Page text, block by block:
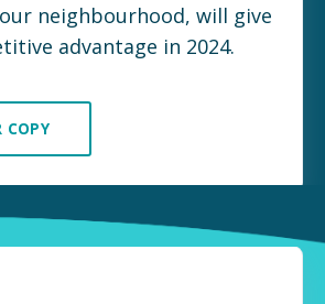
neighbourhood, will give
advantage in 2024.
COPY